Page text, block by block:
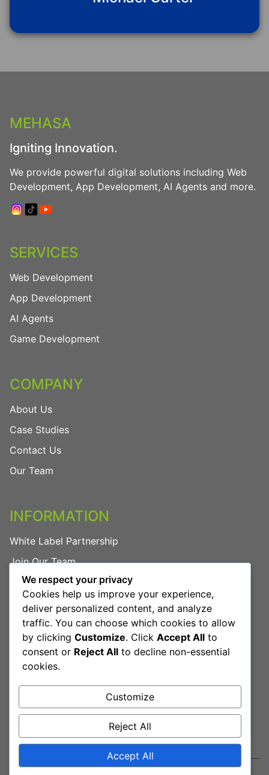
MEHASA
Igniting Innovation.
We provide powerful digital solutions including Web
Development, App Development, AI Agents and more.
SERVICES
Web Development
App Development
AI Agents
Game Development
COMPANY
About Us
Case Studies
Contact Us
Our Team
INFORMATION
White Label Partnership
Join Our Team
FAQs
Privacy Policy
LEGAL
Terms & Conditions
Book Free Consultation
We respect your privacy
Cookies help us improve your experience,
deliver personalized content, and analyze
traffic. You can choose which cookies to allow
by clicking Customize. Click Accept All to
consent or Reject All to decline non-essential
cookies.
Customize
Reject All
Accept All